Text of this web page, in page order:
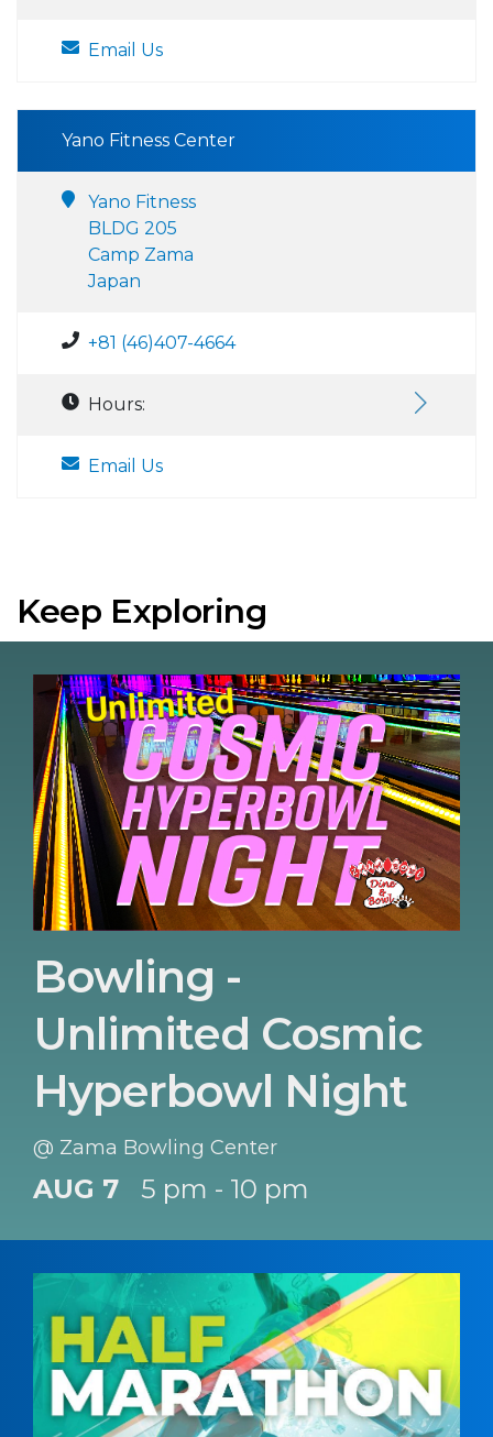
Email Us
Yano Fitness Center
Yano Fitness
BLDG 205
Camp Zama
Japan
+81 (46)407-4664
Hours:
Email Us
Keep Exploring
Bowling -
Unlimited Cosmic
Hyperbowl Night
@ Zama Bowling Center
AUG 7 5 pm - 10 pm